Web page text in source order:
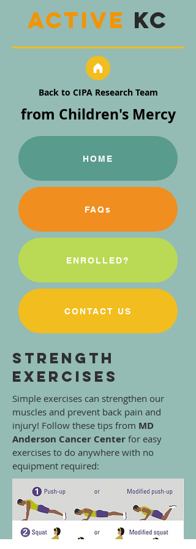
active KC
Back to CIPA Research Team
from Children's Mercy
HOME
FAQs
ENROLLED?
CONTACT US
Strength
Exercises
Simple exercises can strengthen our
muscles and prevent back pain and
injury! Follow these tips from MD
Anderson Cancer Center for easy
exercises to do anywhere with no
equipment required: